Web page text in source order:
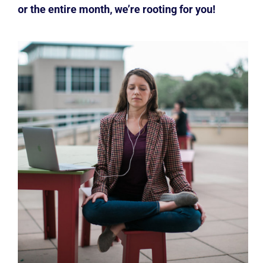
or the entire month, we’re rooting for you!